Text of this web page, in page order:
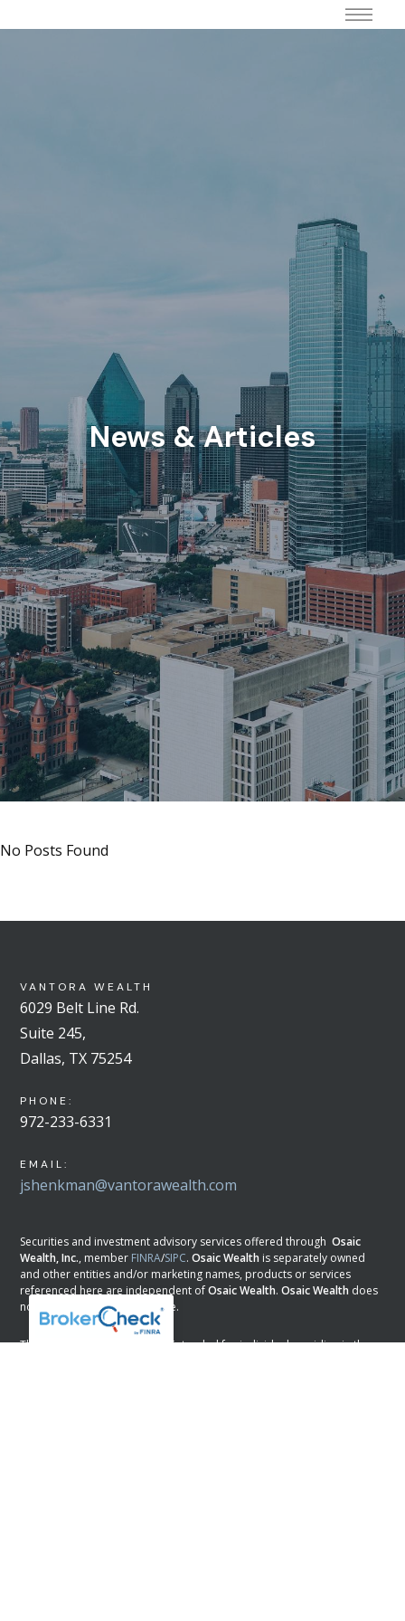
News & Articles
No Posts Found
VANTORA WEALTH
6029 Belt Line Rd.
Suite 245,
Dallas, TX 75254
PHONE:
972-233-6331
EMAIL:
jshenkman@vantorawealth.com
Securities and investment advisory services offered throughOsaic
Wealth, Inc., member FINRA/SIPC.Osaic Wealth is separately owned
and other entities and/or marketing names, products or services
referenced here are independent ofOsaic Wealth.Osaic Wealth does
not provide tax or legal advice.
This communication is strictly intended for individuals residing in the